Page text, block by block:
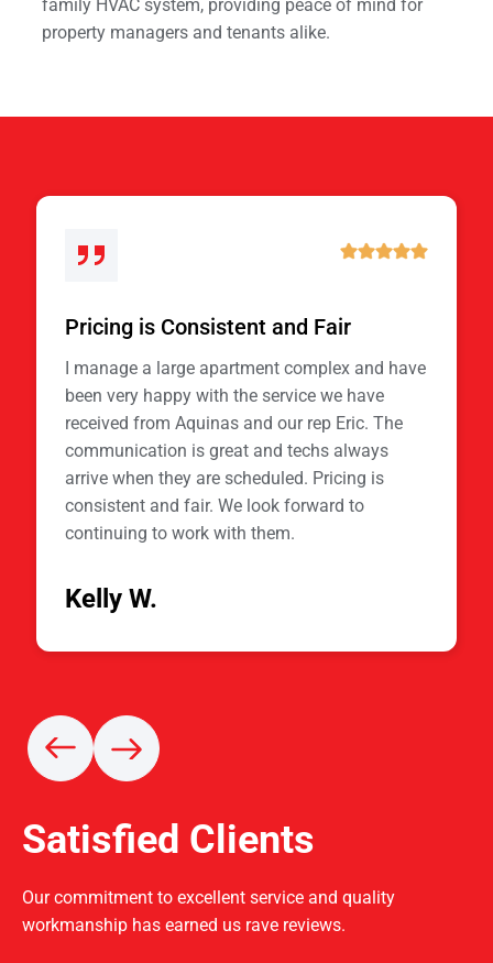
family HVAC system, providing peace of mind for
property managers and tenants alike.
Pricing is Consistent and Fair
I manage a large apartment complex and have
been very happy with the service we have
received from Aquinas and our rep Eric. The
communication is great and techs always
arrive when they are scheduled. Pricing is
consistent and fair. We look forward to
continuing to work with them.
Kelly W.
Satisfied Clients
Our commitment to excellent service and quality
workmanship has earned us rave reviews.